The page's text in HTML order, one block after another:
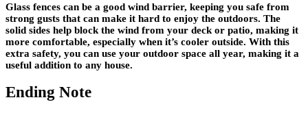
Glass fences can be a good wind barrier, keeping you safe from
strong gusts that can make it hard to enjoy the outdoors. The
solid sides help block the wind from your deck or patio, making it
more comfortable, especially when it’s cooler outside. With this
extra safety, you can use your outdoor space all year, making it a
useful addition to any house.
Ending Note